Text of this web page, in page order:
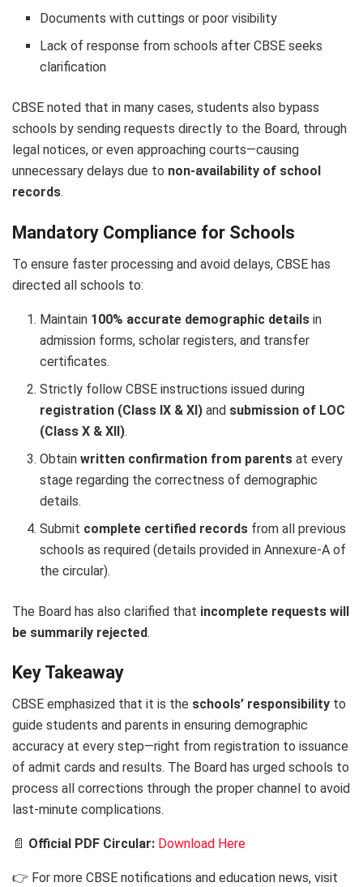
Documents with cuttings or poor visibility
Lack of response from schools after CBSE seeks
clarification
CBSE noted that in many cases, students also bypass
schools by sending requests directly to the Board, through
legal notices, or even approaching courts—causing
unnecessary delays due to non-availability of school
records.
Mandatory Compliance for Schools
To ensure faster processing and avoid delays, CBSE has
directed all schools to:
Maintain 100% accurate demographic details in
admission forms, scholar registers, and transfer
certificates.
Strictly follow CBSE instructions issued during
registration (Class IX & XI) and submission of LOC
(Class X & XII).
Obtainwritten confirmation from parents at every
stage regarding the correctness of demographic
details.
Submit complete certified records from all previous
schools as required (details provided in Annexure-A of
the circular).
The Board has also clarified that incomplete requests will
be summarily rejected.
Key Takeaway
CBSE emphasized that it is the schools’ responsibility to
guide students and parents in ensuring demographic
accuracy at every step—right from registration to issuance
of admit cards and results. The Board has urged schools to
process all corrections through the proper channel to avoid
last-minute complications.
📄 Official PDF Circular: Download Here
👉 For more CBSE notifications and education news, visit